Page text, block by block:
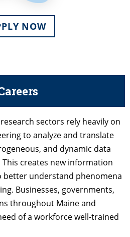
NOW
sectors rely heavily on
to analyze and translate
and dynamic data
creates new information
better understand phenomena
Businesses, governments,
throughout Maine and
of a workforce well-trained